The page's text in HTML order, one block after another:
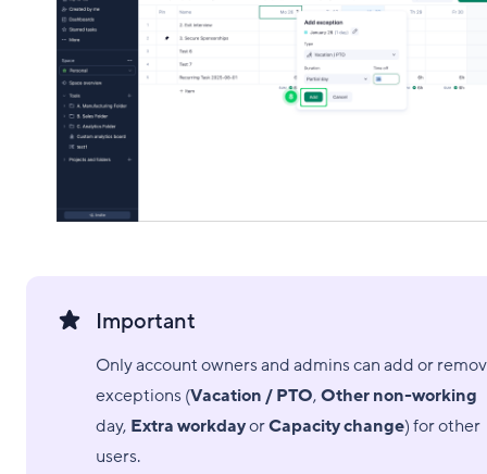
Important
Only account owners and admins can add or
exceptions (Vacation / PTO,Other non-working
day, Extra workdayorCapacity change) for other
users.